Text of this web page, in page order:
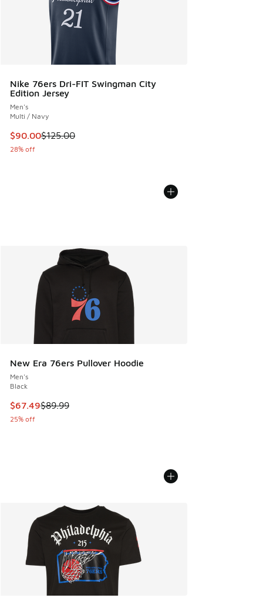
Nike 76ers Dri-FIT Swingman City
Edition Jersey
Men's
Multi / Navy
This item is on sale. Price dropped from $125.00 to $90.00
$90.00$125.00
28% off
New Era 76ers Pullover Hoodie
Men's
Black
This item is on sale. Price dropped from $89.99 to $67.49
$67.49$89.99
25% off